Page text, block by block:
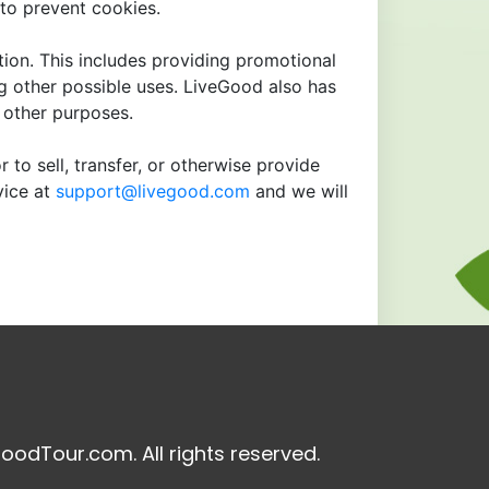
prevent cookies.
This includes providing promotional
possible uses. LiveGood also has
purposes.
to sell, transfer, or otherwise provide
at support@livegood.com and we will
All rights reserved.